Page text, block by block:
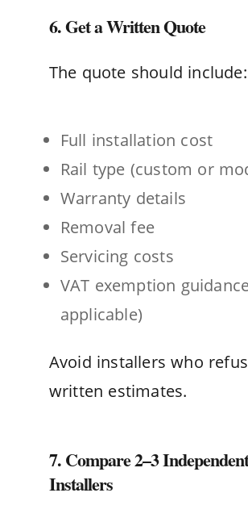
6. Get a Written Quote
The quote should include:
Full installation cost
Rail type (custom or
Warranty details
Removal fee
Servicing costs
VAT exemption
applicable)
Avoid installers who
written estimates.
7. Compare 2–3 Independent
Installers